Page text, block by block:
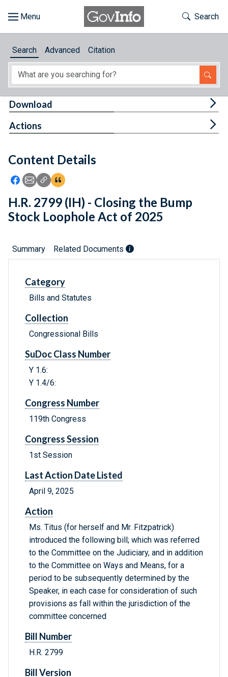
About
Feedback
Toggle
Search
Search Advanced Citation
Content Details
Icon: Share using Facebook
Icon: Share using Email
Icon: Copy Link URL
Icon:View Citations
Download
Actions
H.R. 2799 (IH) - Closing the Bump
Stock Loophole Act of 2025
Summary Related Documents
Category
Bills and Statutes
Collection
Congressional Bills
SuDoc Class Number
Y 1.6:
Y 1.4/6:
Congress Number
119th Congress
Congress Session
1st Session
Last Action Date Listed
April 9, 2025
Action
Ms. Titus (for herself and Mr. Fitzpatrick)
introduced the following bill; which was referred
to the Committee on the Judiciary, and in addition
to the Committee on Ways and Means, for a
period to be subsequently determined by the
Speaker, in each case for consideration of such
provisions as fall within the jurisdiction of the
committee concerned
Bill Number
H.R. 2799
Bill Version